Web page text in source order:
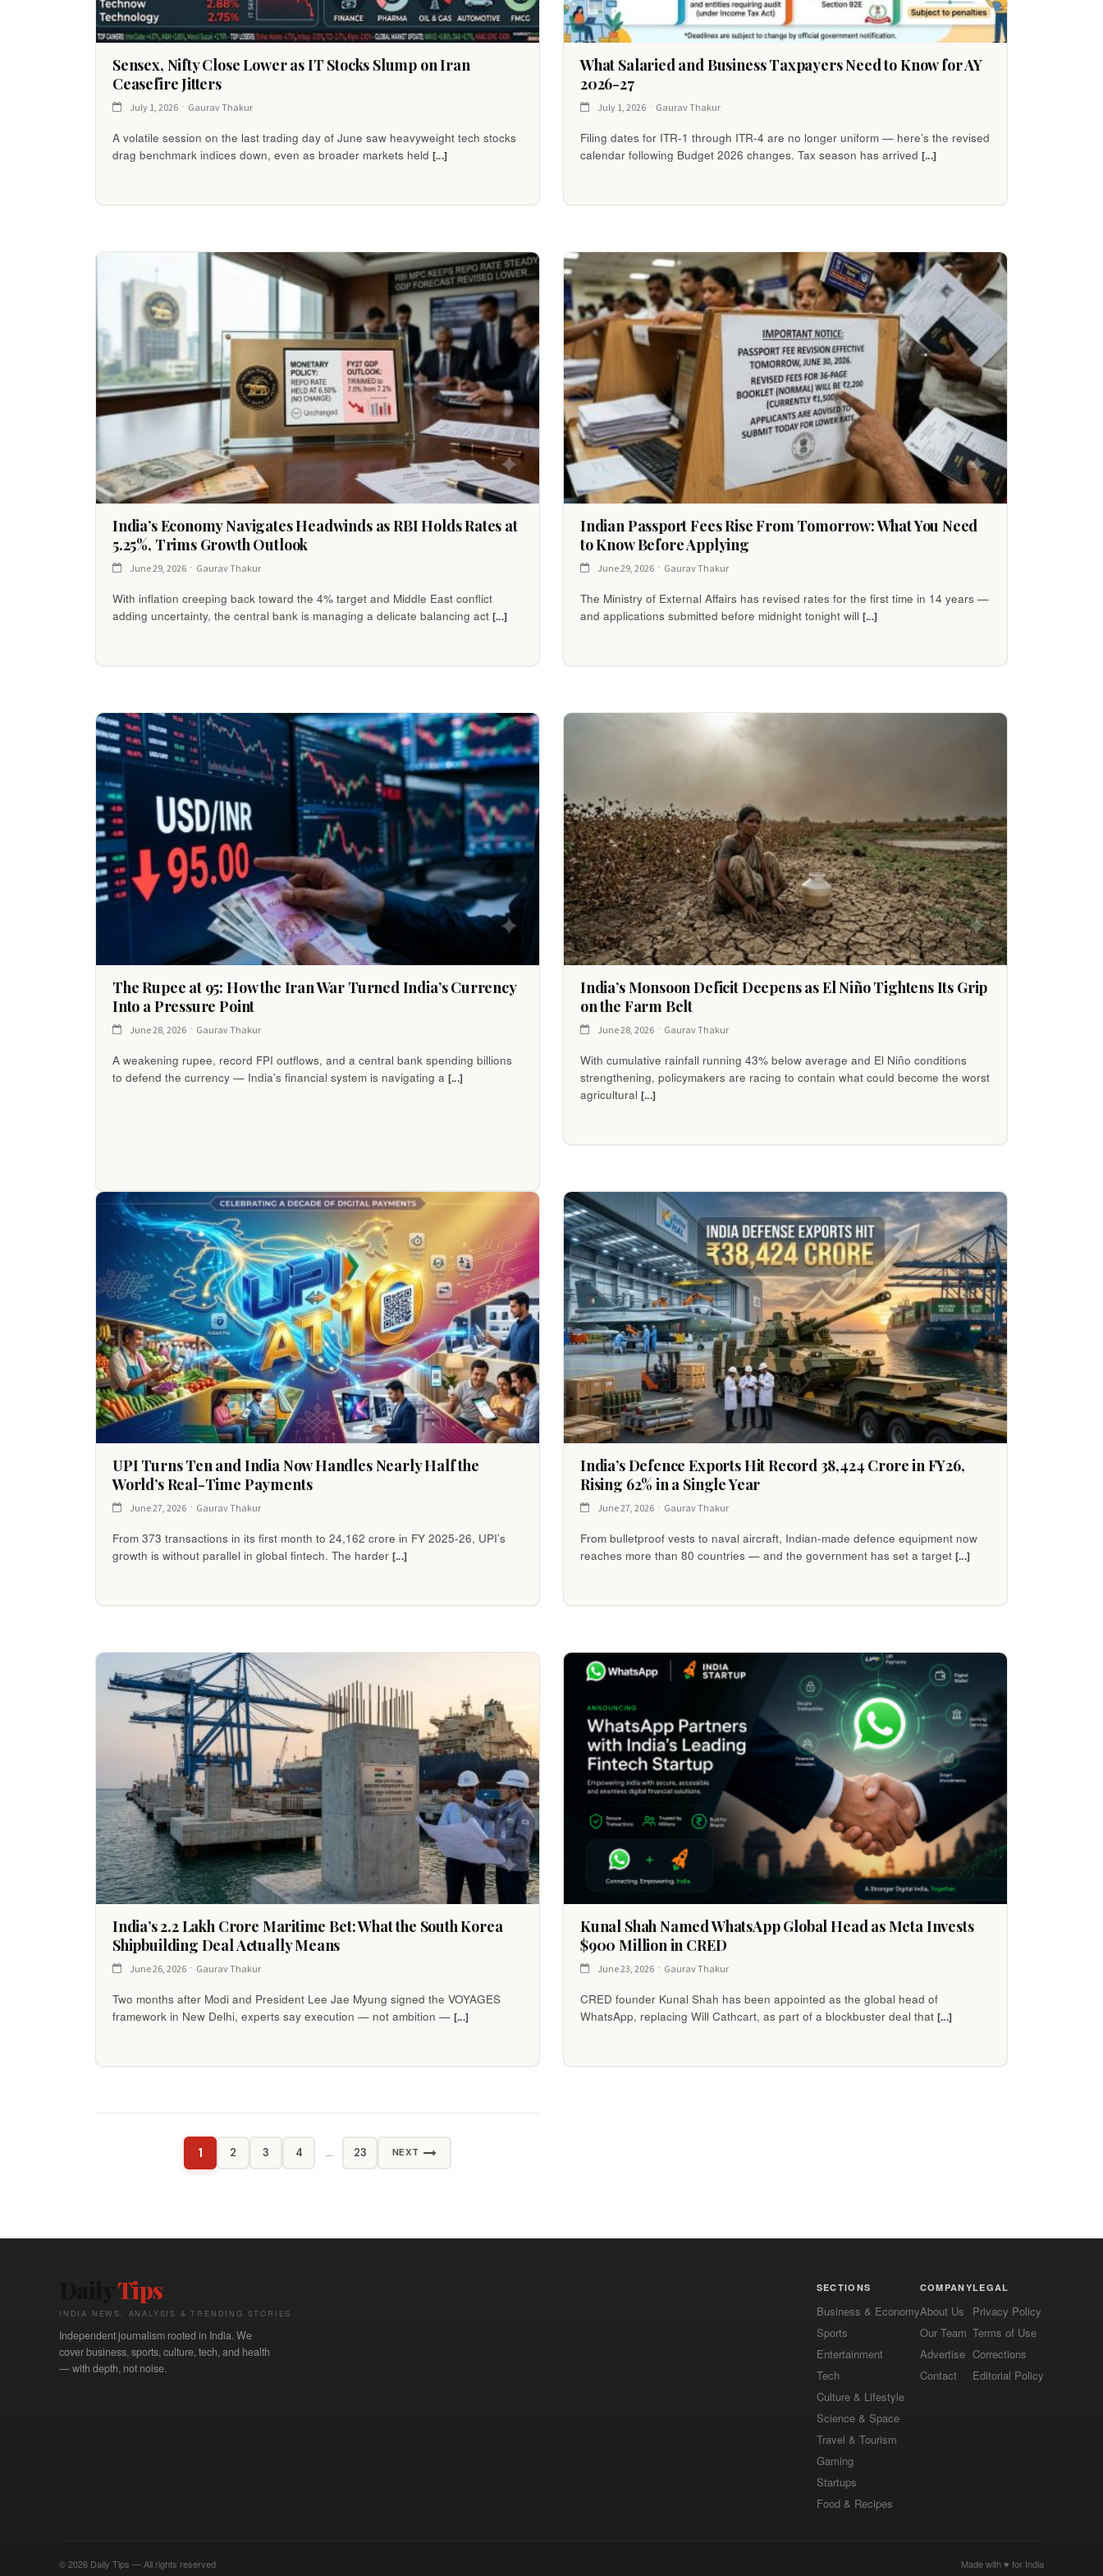
Sensex, Nifty Close Lower as IT Stocks Slump on Iran
Ceasefire Jitters
July 1, 2026 Gaurav Thakur
A volatile session on the last trading day of June saw heavyweight tech stocks
drag benchmark indices down, even as broader markets held [...]
What Salaried and Business Taxpayers Need to Know for AY
2026-27
July 1, 2026 Gaurav Thakur
Filing dates for ITR-1 through ITR-4 are no longer uniform — here’s the revised
calendar following Budget 2026 changes. Tax season has arrived [...]
India’s Economy Navigates Headwinds as RBI Holds Rates at
5.25%, Trims Growth Outlook
June 29, 2026 Gaurav Thakur
With inflation creeping back toward the 4% target and Middle East conflict
adding uncertainty, the central bank is managing a delicate balancing act [...]
Indian Passport Fees Rise From Tomorrow: What You Need
to Know Before Applying
June 29, 2026 Gaurav Thakur
The Ministry of External Affairs has revised rates for the first time in 14 years —
and applications submitted before midnight tonight will [...]
The Rupee at 95: How the Iran War Turned India’s Currency
Into a Pressure Point
June 28, 2026 Gaurav Thakur
A weakening rupee, record FPI outflows, and a central bank spending billions
to defend the currency — India’s financial system is navigating a [...]
India’s Monsoon Deficit Deepens as El Niño Tightens Its Grip
on the Farm Belt
June 28, 2026 Gaurav Thakur
With cumulative rainfall running 43% below average and El Niño conditions
strengthening, policymakers are racing to contain what could become the worst
agricultural [...]
UPI Turns Ten and India Now Handles Nearly Half the
World’s Real-Time Payments
June 27, 2026 Gaurav Thakur
From 373 transactions in its first month to 24,162 crore in FY 2025-26, UPI’s
growth is without parallel in global fintech. The harder [...]
India’s Defence Exports Hit Record ₹38,424 Crore in FY26,
Rising 62% in a Single Year
June 27, 2026 Gaurav Thakur
From bulletproof vests to naval aircraft, Indian-made defence equipment now
reaches more than 80 countries — and the government has set a target [...]
India’s ₹2.2 Lakh Crore Maritime Bet: What the South Korea
Shipbuilding Deal Actually Means
June 26, 2026 Gaurav Thakur
Two months after Modi and President Lee Jae Myung signed the VOYAGES
framework in New Delhi, experts say execution — not ambition — [...]
Kunal Shah Named WhatsApp Global Head as Meta Invests
$900 Million in CRED
June 23, 2026 Gaurav Thakur
CRED founder Kunal Shah has been appointed as the global head of
WhatsApp, replacing Will Cathcart, as part of a blockbuster deal that [...]
1 2 3 4 … 23 NEXT
Tips
INDIA NEWS, ANALYSIS & TRENDING STORIES
Independent journalism rooted in India. We
cover business, sports, culture, tech, and health
— with depth, not noise.
SECTIONS
Business & Economy
Sports
Entertainment
Tech
Culture & Lifestyle
Science & Space
Travel & Tourism
Gaming
Startups
Food & Recipes
COMPANY
About Us
Our Team
Advertise
Contact
LEGAL
Privacy Policy
Terms of Use
Corrections
Editorial Policy
© 2026 Daily Tips — All rights reserved Made with ♥ for India